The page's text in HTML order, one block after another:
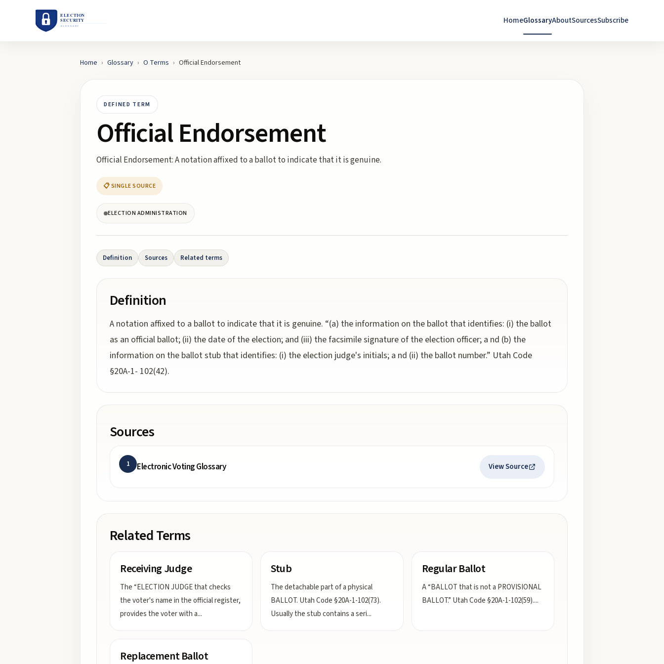
HomeGlossaryAboutSourcesSubscribe
Home › Glossary › O Terms › Official Endorsement
DEFINED TERM
Official Endorsement
Official Endorsement: A notation affixed to a ballot to indicate that it is genuine.
📋 SINGLE SOURCE
ELECTION ADMINISTRATION
Definition Sources Related terms
Definition
A notation affixed to a ballot to indicate that it is genuine. “(a) the information on the ballot that identifies: (i) the ballot
as an official ballot; (ii) the date of the election; and (iii) the facsimile signature of the election officer; a nd (b) the
information on the ballot stub that identifies: (i) the election judge's initials; a nd (ii) the ballot number.” Utah Code
§20A-1- 102(42).
Sources
1 Electronic Voting Glossary View Source
Related Terms
Receiving Judge
The “ELECTION JUDGE that checks
the voter's name in the official register,
provides the voter with a...
Stub
The detachable part of a physical
BALLOT. Utah Code §20A-1-102(73).
Usually the stub contains a seri...
Regular Ballot
A “BALLOT that is not a PROVISIONAL
BALLOT.” Utah Code §20A-1-102(59)....
Replacement Ballot